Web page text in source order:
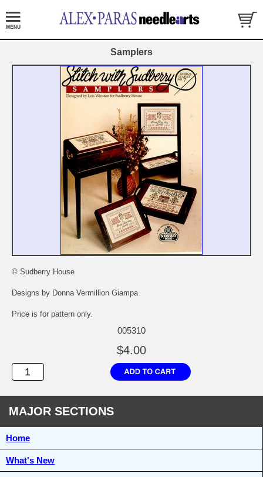
Samplers
© Sudberry House
Designs by Donna Vermillion Giampa
Price is for pattern only.
005310
$4.00
MAJOR SECTIONS
Home
What's New